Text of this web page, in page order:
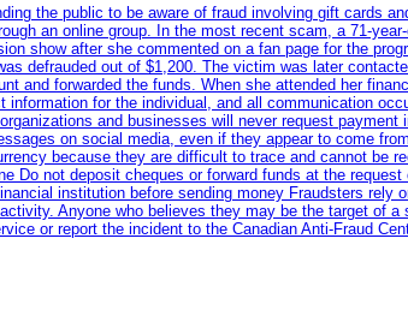
the public to be aware of fraud involving gift cards
an online group. In the most recent scam, a 71-
show after she commented on a fan page for the
defrauded out of $1,200. The victim was later
and forwarded the funds. When she attended her
for the individual, and all communication
and businesses will never request
on social media, even if they appear to come
because they are difficult to trace and cannot be
Do not deposit cheques or forward funds at the
institution before sending money Fraudsters rely
Anyone who believes they may be the target of
or report the incident to the Canadian Anti‑Fraud